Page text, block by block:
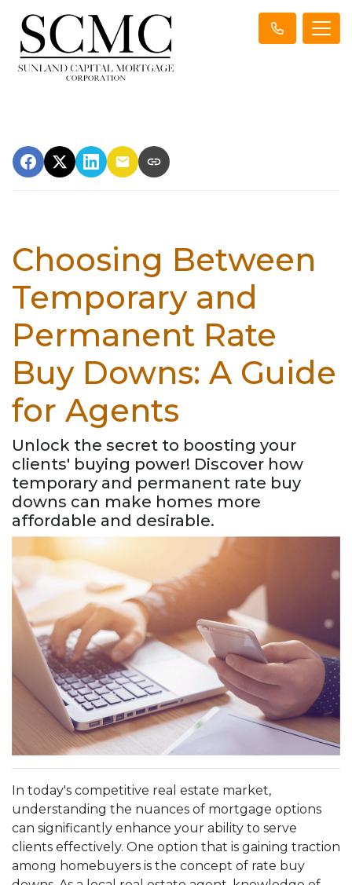
Choosing Between
Temporary and
Permanent Rate
Buy Downs: A Guide
for Agents
Unlock the secret to boosting your
clients' buying power! Discover how
temporary and permanent rate buy
downs can make homes more
affordable and desirable.
In today's competitive real estate market,
understanding the nuances of mortgage options
can significantly enhance your ability to serve
clients effectively. One option that is gaining traction
among homebuyers is the concept of rate buy